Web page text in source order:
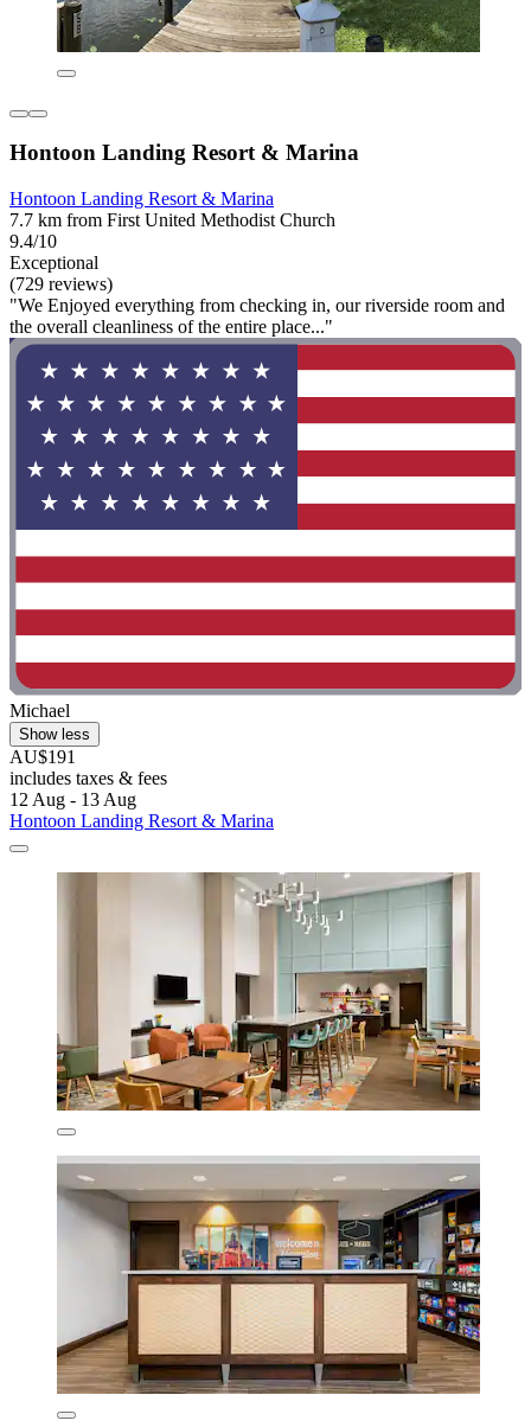
Hontoon Landing Resort & Marina
Hontoon Landing Resort & Marina
7.7 km from First United Methodist Church
9.4/10
Exceptional
(729 reviews)
"We Enjoyed everything from checking in, our riverside room and
the overall cleanliness of the entire place..."
Michael
Show less
AU$191
includes taxes & fees
12 Aug - 13 Aug
Hontoon Landing Resort & Marina